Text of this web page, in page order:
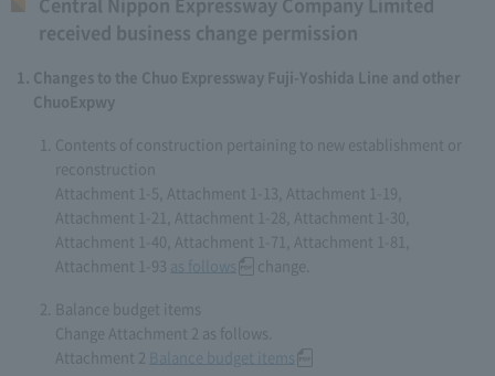
received business change permission
Changes to the Chuo Expressway Fuji-Yoshida Line and other
ChuoExpwy
Contents of construction pertaining to new establishment or
reconstruction
Attachment 1-5, Attachment 1-13, Attachment 1-19,
Attachment 1-21, Attachment 1-28, Attachment 1-30,
Attachment 1-40, Attachment 1-71, Attachment 1-81,
Attachment 1-93 as follows change.
Balance budget items
Change Attachment 2 as follows.
Attachment 2 Balance budget items